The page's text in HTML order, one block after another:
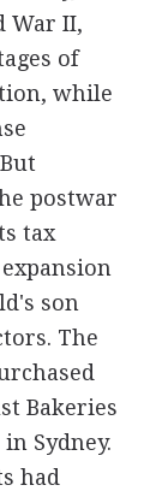
War II,
of
while
postwar
tax
son
The
Bakeries
Sydney.
had